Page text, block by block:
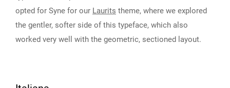
opted for Syne for our Laurits theme, where we explored
the gentler, softer side of this typeface, which also
worked very well with the geometric, sectioned layout.